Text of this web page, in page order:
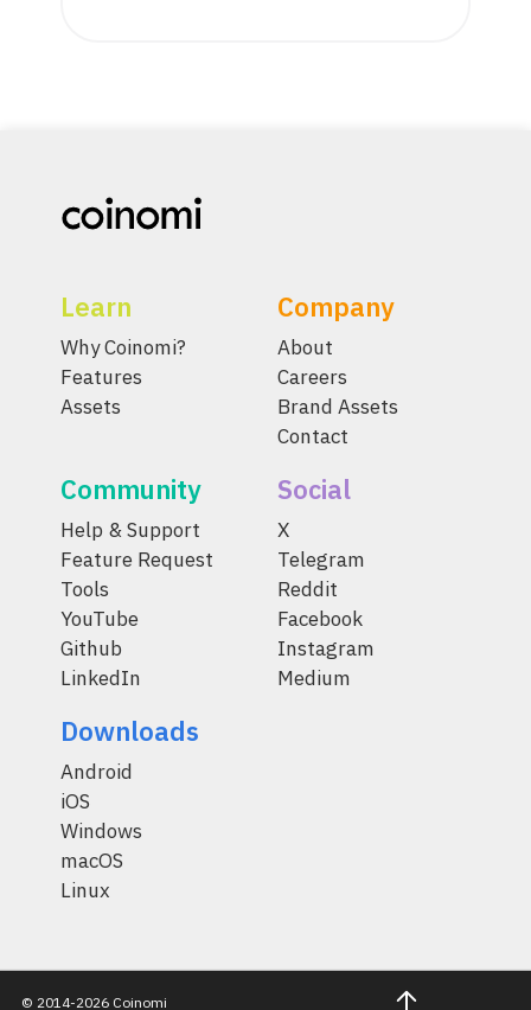
Learn
Why Coinomi?
Features
Assets
Company
About
Careers
Brand Assets
Contact
Community
Help & Support
Feature Request
Tools
YouTube
Github
LinkedIn
Social
X
Telegram
Reddit
Facebook
Instagram
Medium
Downloads
Android
iOS
Windows
macOS
Linux
© 2014-2026 Coinomi